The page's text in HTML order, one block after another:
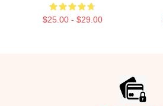
$25.00 - $29.00